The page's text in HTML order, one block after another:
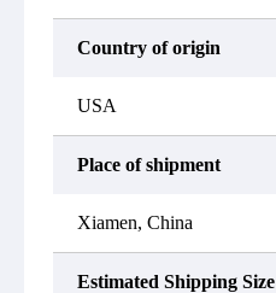
Country of origin
USA
Place of shipment
Xiamen, China
Estimated Shipping Size